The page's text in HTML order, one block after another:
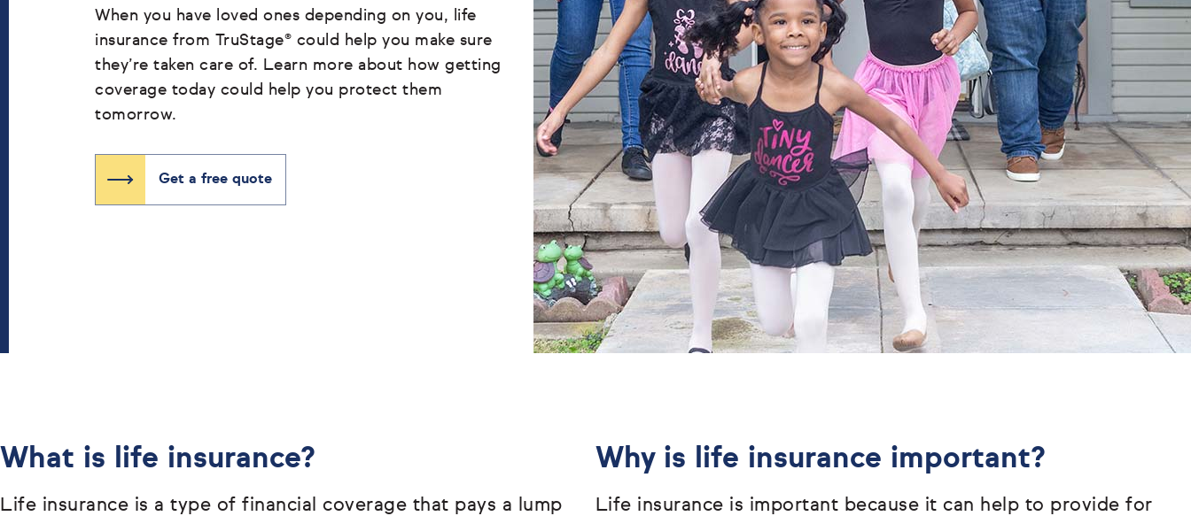
When you have loved ones depending on you, life
insurance from TruStage® could help you make sure
they’re taken care of. Learn more about how getting
coverage today could help you protect them
tomorrow.
Get a free quote
What is life insurance?
Life insurance is a type of financial coverage that pays a lump
Why is life insurance important?
Life insurance is important because it can help to provide for